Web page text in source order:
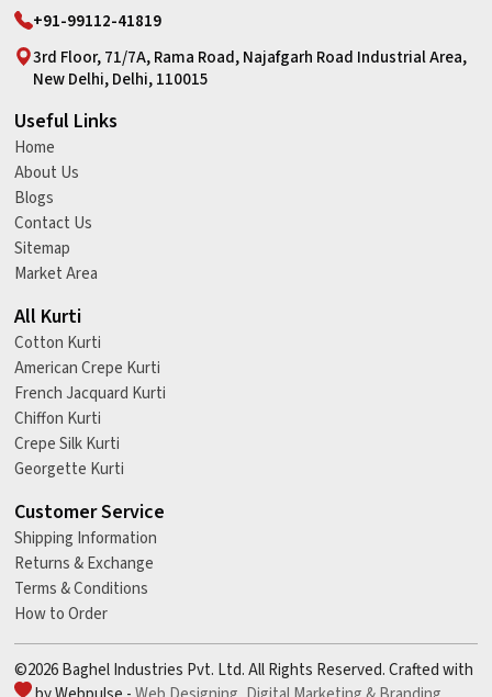
+91-99112-41819
3rd Floor, 71/7A, Rama Road, Najafgarh Road Industrial Area,
New Delhi, Delhi, 110015
Useful Links
Home
About Us
Blogs
Contact Us
Sitemap
Market Area
All Kurti
Cotton Kurti
American Crepe Kurti
French Jacquard Kurti
Chiffon Kurti
Crepe Silk Kurti
Georgette Kurti
Customer Service
Shipping Information
Returns & Exchange
Terms & Conditions
How to Order
©2026 Baghel Industries Pvt. Ltd. All Rights Reserved. Crafted with